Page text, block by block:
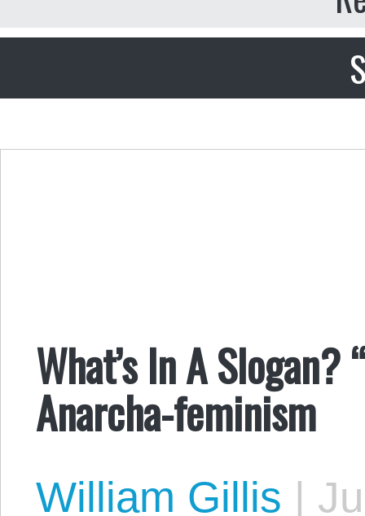
What’s In A
Anarcha-feminism
William Gillis |